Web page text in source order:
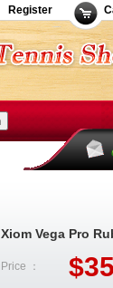
Register
Xiom Vega Pro
Price ：